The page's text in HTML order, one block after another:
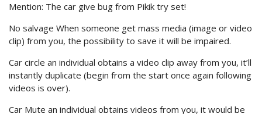
Mention: The car give bug from Pikik try set!
No salvage When someone get mass media (image or video
clip) from you, the possibility to save it will be impaired.
Car circle an individual obtains a video clip away from you, it’ll
instantly duplicate (begin from the start once again following
videos is over).
Car Mute an individual obtains videos from you, it would be